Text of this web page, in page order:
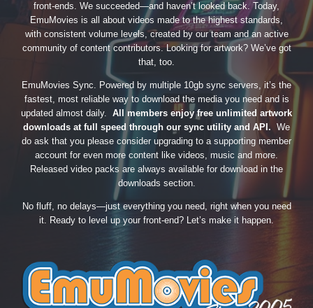
front-ends. We succeeded—and haven’t looked back. Today,
EmuMovies is all about videos made to the highest standards,
with consistent volume levels, created by our team and an active
community of content contributors. Looking for artwork? We’ve got
that, too.
EmuMovies Sync. Powered by multiple 10gb sync servers, it’s the
fastest, most reliable way to download the media you need and is
updated almost daily. All members enjoy free unlimited artwork
downloads at full speed through our sync utility and API. We
do ask that you please consider upgrading to a supporting member
account for even more content like videos, music and more.
Released video packs are always available for download in the
downloads section.
No fluff, no delays—just everything you need, right when you need
it. Ready to level up your front-end? Let’s make it happen.